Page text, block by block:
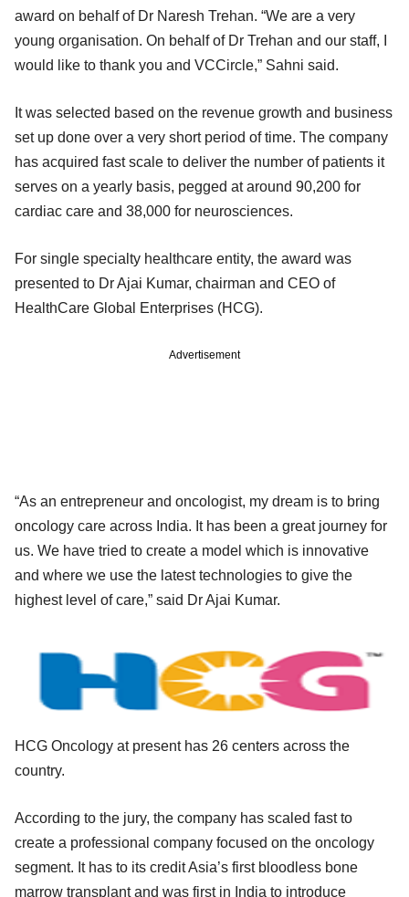
award on behalf of Dr Naresh Trehan. “We are a very
young organisation. On behalf of Dr Trehan and our staff, I
would like to thank you and VCCircle,” Sahni said.
It was selected based on the revenue growth and business
set up done over a very short period of time. The company
has acquired fast scale to deliver the number of patients it
serves on a yearly basis, pegged at around 90,200 for
cardiac care and 38,000 for neurosciences.
For single specialty healthcare entity, the award was
presented to Dr Ajai Kumar, chairman and CEO of
HealthCare Global Enterprises (HCG).
Advertisement
“As an entrepreneur and oncologist, my dream is to bring
oncology care across India. It has been a great journey for
us. We have tried to create a model which is innovative
and where we use the latest technologies to give the
highest level of care,” said Dr Ajai Kumar.
HCG Oncology at present has 26 centers across the
country.
According to the jury, the company has scaled fast to
create a professional company focused on the oncology
segment. It has to its credit Asia’s first bloodless bone
marrow transplant and was first in India to introduce